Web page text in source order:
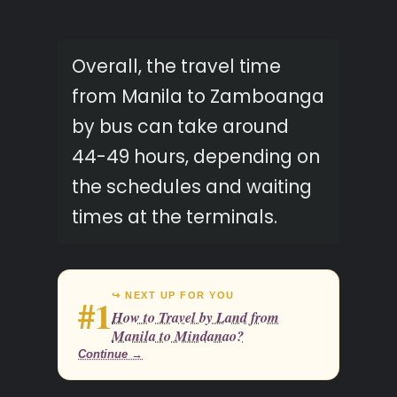
Overall, the travel time
from Manila to Zamboanga
by bus can take around
44-49 hours, depending on
the schedules and waiting
times at the terminals.
#1↪ NEXT UP FOR YOU
How to Travel by Land from
Manila to Mindanao?
Continue →